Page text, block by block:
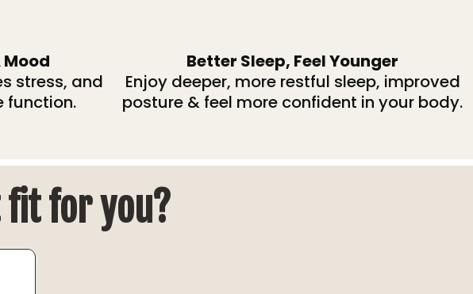
Mood
stress, and
function.
Better Sleep, Feel Younger
Enjoy deeper, more restful sleep, improved
posture & feel more confident in your body.
for you?